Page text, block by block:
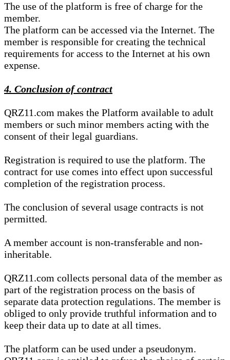
The use of the platform is free of charge for the
member.
The platform can be accessed via the Internet. The
member is responsible for creating the technical
requirements for access to the Internet at his own
expense.
4. Conclusion of contract
QRZ11.com makes the Platform available to adult
members or such minor members acting with the
consent of their legal guardians.
Registration is required to use the platform. The
contract for use comes into effect upon successful
completion of the registration process.
The conclusion of several usage contracts is not
permitted.
A member account is non-transferable and non-
inheritable.
QRZ11.com collects personal data of the member as
part of the registration process on the basis of
separate data protection regulations. The member is
obliged to only provide truthful information and to
keep their data up to date at all times.
The platform can be used under a pseudonym.